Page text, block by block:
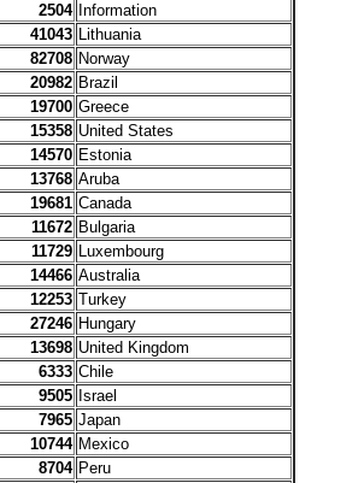
2504 Information
41043 Lithuania
82708 Norway
20982 Brazil
19700 Greece
15358 United States
14570 Estonia
13768 Aruba
19681 Canada
11672 Bulgaria
11729 Luxembourg
14466 Australia
12253 Turkey
27246 Hungary
13698 United Kingdom
6333 Chile
9505 Israel
7965 Japan
10744 Mexico
8704 Peru